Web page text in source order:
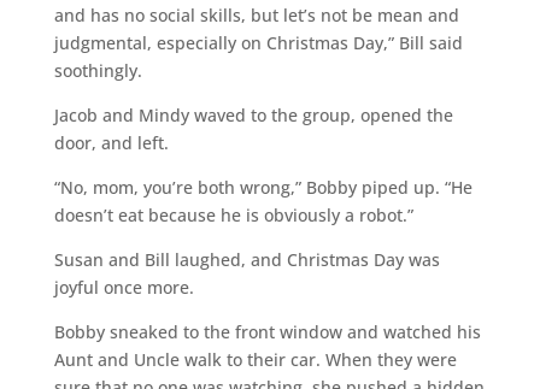
and has no social skills, but let’s not be mean and
judgmental, especially on Christmas Day,” Bill said
soothingly.
Jacob and Mindy waved to the group, opened the
door, and left.
“No, mom, you’re both wrong,” Bobby piped up. “He
doesn’t eat because he is obviously a robot.”
Susan and Bill laughed, and Christmas Day was
joyful once more.
Bobby sneaked to the front window and watched his
Aunt and Uncle walk to their car. When they were